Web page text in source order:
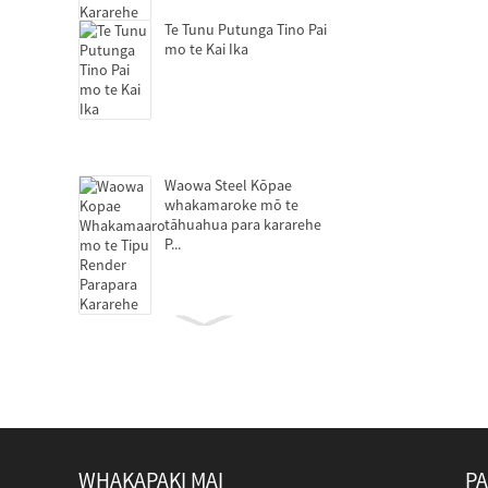
Te Tunu Putunga Tino Pai
mo te Kai Ika
Waowa Steel Kōpae
whakamaroke mō te
tāhuahua para kararehe
P...
WHAKAPAKI MAI